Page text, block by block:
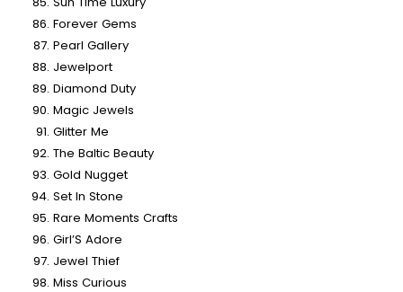
Forever Gems
Pearl Gallery
Jewelport
Diamond Duty
Magic Jewels
Glitter Me
The Baltic Beauty
Gold Nugget
Set In Stone
Rare Moments Crafts
Girl’S Adore
Jewel Thief
Miss Curious